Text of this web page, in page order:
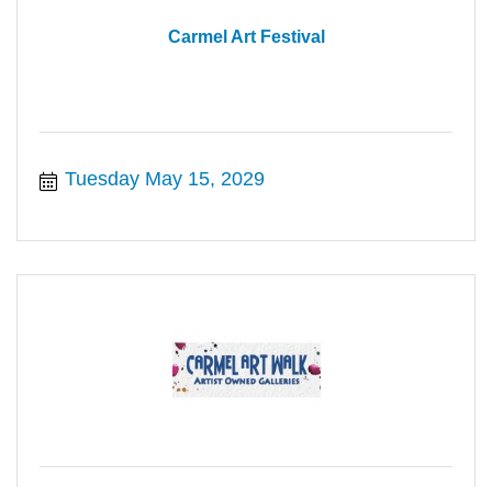
Carmel Art Festival
Tuesday May 15, 2029